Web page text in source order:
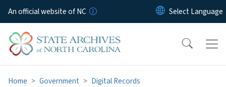
Skip to main content
An official website of NC
Home Government
Digital Records